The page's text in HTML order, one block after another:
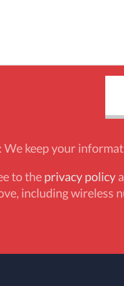
keep your
to the privacy policy
including wireless